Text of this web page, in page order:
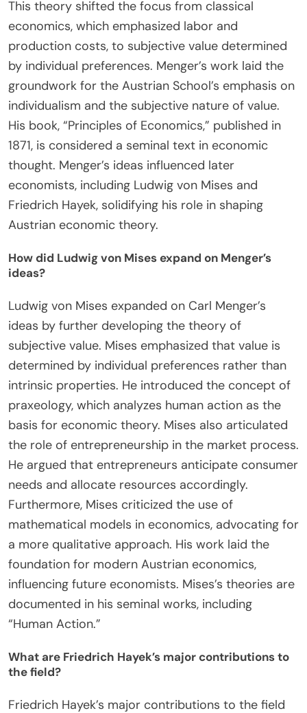
Austrian Economics?
Carl Menger is a foundational figure in Austrian
Economics. He established the theory of marginal
utility, which explains how individuals make
decisions based on the additional satisfaction
gained from consuming an extra unit of a good.
This theory shifted the focus from classical
economics, which emphasized labor and
production costs, to subjective value determined
by individual preferences. Menger’s work laid the
groundwork for the Austrian School’s emphasis on
His book, “Principles of Economics,” published in
thought. Menger’s ideas influenced later
economists, including Ludwig von Mises and
Friedrich Hayek, solidifying his role in shaping
Austrian economic theory.
How did Ludwig von Mises expand on Menger’s
ideas?
Ludwig von Mises expanded on Carl Menger’s
ideas by further developing the theory of
subjective value. Mises emphasized that value is
determined by individual preferences rather than
intrinsic properties. He introduced the concept of
praxeology, which analyzes human action as the
basis for economic theory. Mises also articulated
the role of entrepreneurship in the market process.
He argued that entrepreneurs anticipate consumer
needs and allocate resources accordingly.
mathematical models in economics, advocating for
foundation for modern Austrian economics,